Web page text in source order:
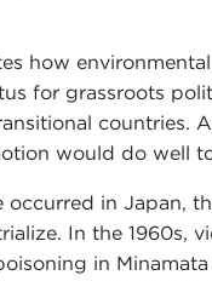
how
for grassroots
countries.
would do well
occurred in Japan,
In the 1960s,
in